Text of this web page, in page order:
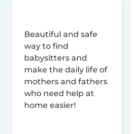
Beautiful and safe
way to find
babysitters and
make the daily life of
mothers and fathers
who need help at
home easier!